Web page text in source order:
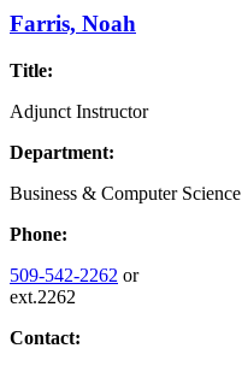
Farris, Noah
Title:
Adjunct Instructor
Department:
Business & Computer Science
Phone:
509-542-2262 or
ext.2262
Contact: